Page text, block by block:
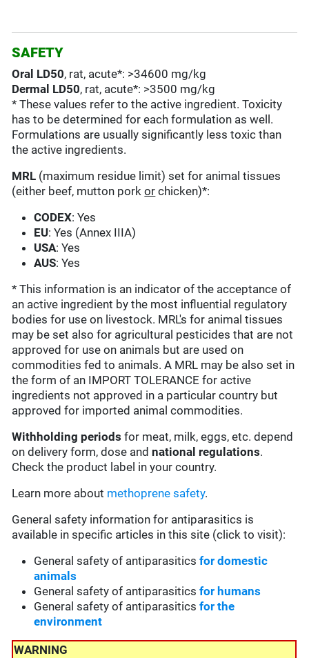
SAFETY
Oral LD50, rat, acute*: >34600 mg/kg
Dermal LD50, rat, acute*: >3500 mg/kg
* These values refer to the active ingredient. Toxicity
has to be determined for each formulation as well.
Formulations are usually significantly less toxic than
the active ingredients.
MRL (maximum residue limit) set for animal tissues
(either beef, mutton porkor chicken)*:
CODEX: Yes
EU: Yes (Annex IIIA)
USA: Yes
AUS: Yes
* This information is an indicator of the acceptance of
an active ingredient by the most influential regulatory
bodies for use on livestock. MRL's for animal tissues
may be set also for agricultural pesticides that are not
approved for use on animals but are used on
commodities fed to animals. A MRL may be also set in
the form of an IMPORT TOLERANCE for active
ingredients not approved in a particular country but
approved for imported animal commodities.
Withholding periods for meat, milk, eggs, etc. depend
on delivery form, dose andnational regulations.
Check the product label in your country.
Learn more about methoprene safety.
General safety information for antiparasitics is
available in specific articles in this site (click to visit):
General safety of antiparasiticsfor domestic
animals
General safety of antiparasiticsfor humans
General safety of antiparasiticsfor the
environment
WARNING